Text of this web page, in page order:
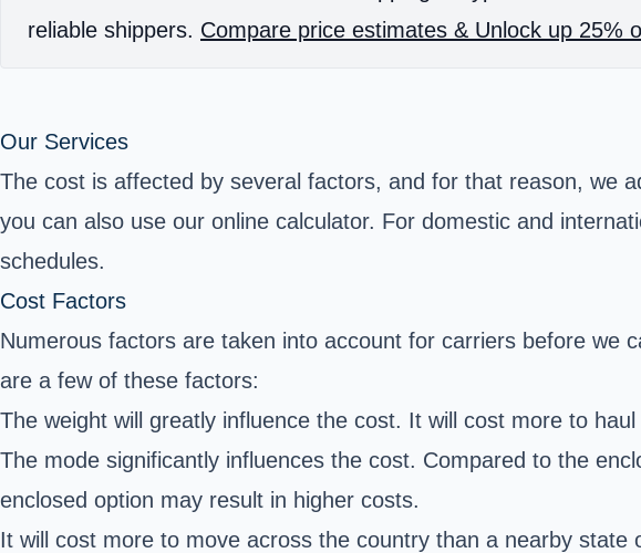
reliable shippers. Compare price estimates & Unlock up 25%
Our Services
The cost is affected by several factors, and for that reason, we
you can also use our online calculator. For domestic and
schedules.
Cost Factors
Numerous factors are taken into account for carriers before we
are a few of these factors:
The weight will greatly influence the cost. It will cost more to
The mode significantly influences the cost. Compared to the
enclosed option may result in higher costs.
It will cost more to move across the country than a nearby